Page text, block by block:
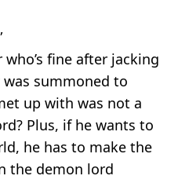
fine after jacking
summoned to
up with was not a
Plus, if he wants to
he has to make the
the demon lord